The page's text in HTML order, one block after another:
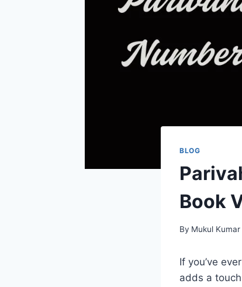
BLOG
Book
By Mukul Kumar
If you’ve
adds a